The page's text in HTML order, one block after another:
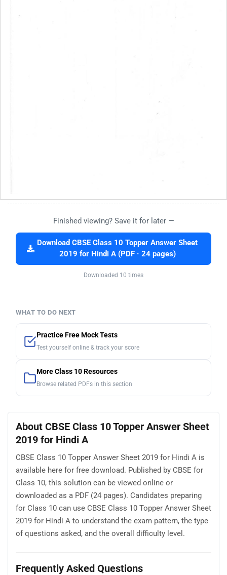
Finished viewing? Save it for later —
Download CBSE Class 10 Topper Answer Sheet
2019 for Hindi A (PDF · 24 pages)
Downloaded 10 times
WHAT TO DO NEXT
Practice Free Mock Tests
Test yourself online & track your score
More Class 10 Resources
Browse related PDFs in this section
About CBSE Class 10 Topper Answer Sheet
2019 for Hindi A
CBSE Class 10 Topper Answer Sheet 2019 for Hindi A is
available here for free download. Published by CBSE for
Class 10, this solution can be viewed online or
downloaded as a PDF (24 pages). Candidates preparing
for Class 10 can use CBSE Class 10 Topper Answer Sheet
2019 for Hindi A to understand the exam pattern, the type
of questions asked, and the overall difficulty level.
Frequently Asked Questions